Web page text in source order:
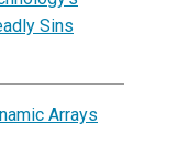
Sins
Arrays